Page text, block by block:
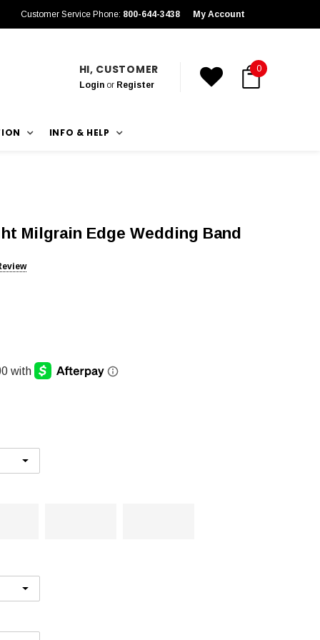
Customer Service Phone: 800-644-3438 My Account
HI, CUSTOMER
Loginor Register
0
INFO & HELP
Milgrain Edge Wedding Band